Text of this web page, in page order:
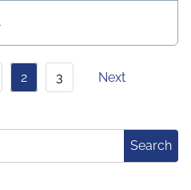
2 3 Next
Search